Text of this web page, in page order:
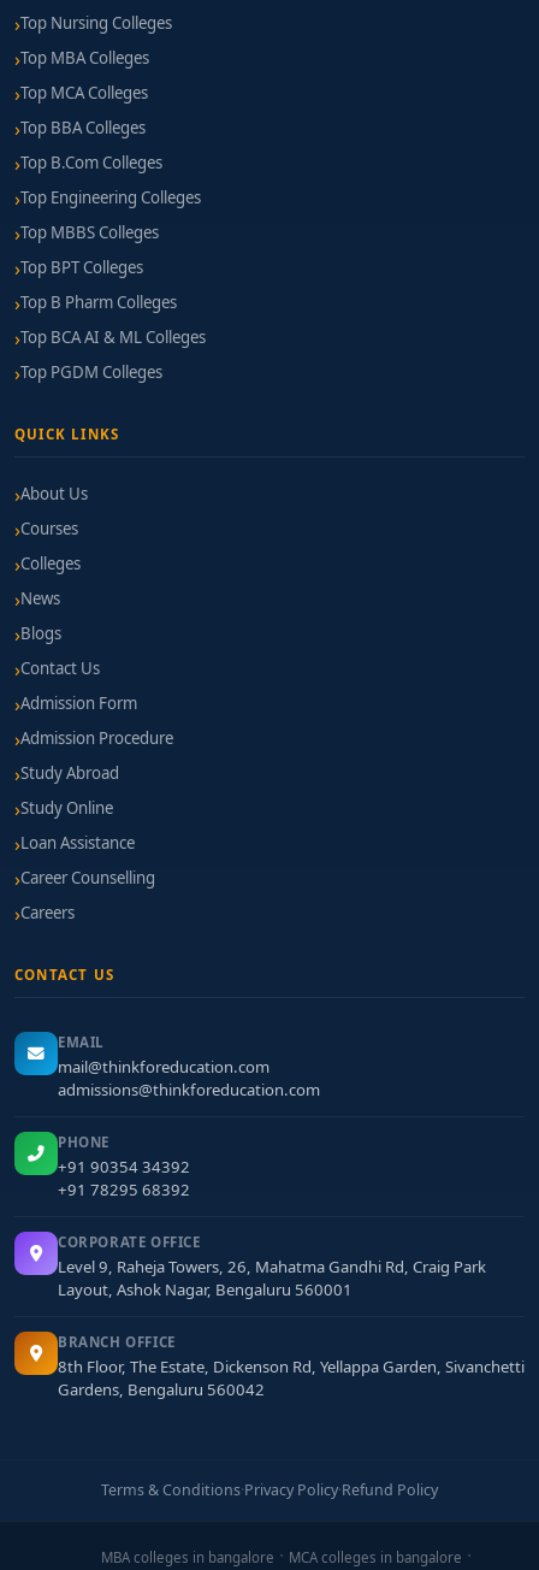
Top Nursing Colleges
Top MBA Colleges
Top MCA Colleges
Top BBA Colleges
Top B.Com Colleges
Top Engineering Colleges
Top MBBS Colleges
Top BPT Colleges
Top B Pharm Colleges
Top BCA AI & ML Colleges
Top PGDM Colleges
QUICK LINKS
About Us
Courses
Colleges
News
Blogs
Contact Us
Admission Form
Admission Procedure
Study Abroad
Study Online
Loan Assistance
Career Counselling
Careers
CONTACT US
EMAIL
mail@thinkforeducation.com
admissions@thinkforeducation.com
PHONE
+91 90354 34392
+91 78295 68392
CORPORATE OFFICE
Level 9, Raheja Towers, 26, Mahatma Gandhi Rd, Craig Park
Layout, Ashok Nagar, Bengaluru 560001
BRANCH OFFICE
8th Floor, The Estate, Dickenson Rd, Yellappa Garden, Sivanchetti
Gardens, Bengaluru 560042
Terms & Conditions·Privacy Policy·Refund Policy
MBA colleges in bangalore
MCA colleges in bangalore